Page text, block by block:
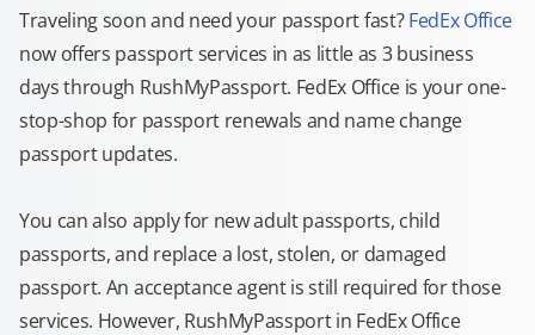
Traveling soon and need your passport fast?FedEx Office
now offers passport services in as little as 3 business
days through RushMyPassport. FedEx Office is your one-
stop-shop for passport renewals and name change
passport updates.
You can also apply for new adult passports, child
passports, and replace a lost, stolen, or damaged
passport. An acceptance agent is still required for those
services. However, RushMyPassport in FedEx Office